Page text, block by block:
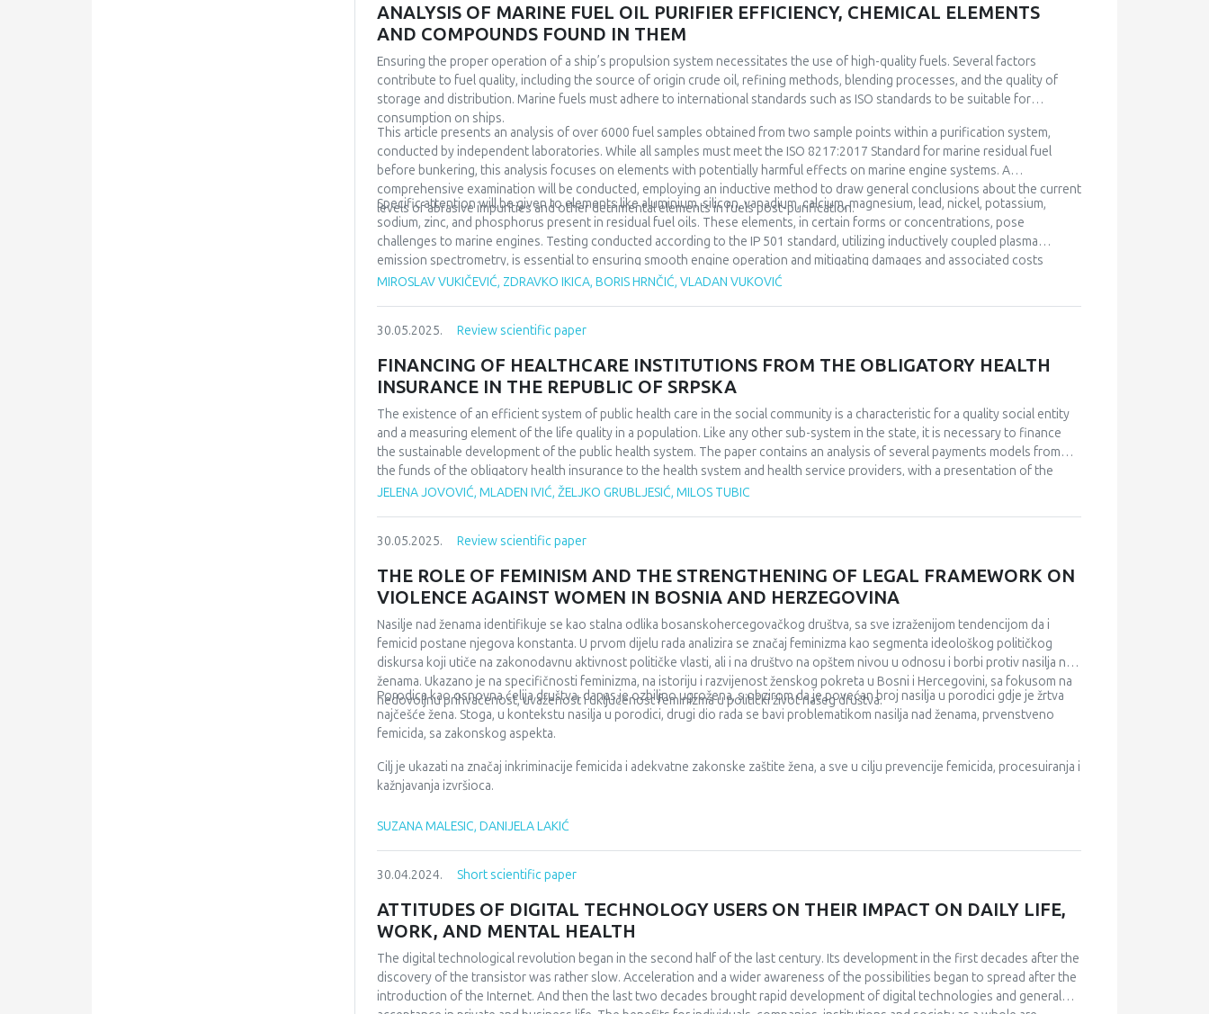
requirements of marine engine manufacturers. The data will be taken from a tanker ship, considering different operational
scenarios. These scenarios are linked to the maximum possible fuel consumption on the ship during exploitation. Using the
Simulink program for the system simulation, optimisation can be achieved in the operation of fuel separator. This optimization
refers to the required amount of fuel and quality of separation, particularly concerning the removal of abrasive impurities.
ANALYSIS OF MARINE FUEL OIL PURIFIER EFFICIENCY, CHEMICAL ELEMENTS
AND COMPOUNDS FOUND IN THEM
Ensuring the proper operation of a ship’s propulsion system necessitates the use of high-quality fuels. Several factors
contribute to fuel quality, including the source of origin crude oil, refining methods, blending processes, and the quality of
storage and distribution. Marine fuels must adhere to international standards such as ISO standards to be suitable for
consumption on ships.
This article presents an analysis of over 6000 fuel samples obtained from two sample points within a purification system,
conducted by independent laboratories. While all samples must meet the ISO 8217:2017 Standard for marine residual fuel
before bunkering, this analysis focuses on elements with potentially harmful effects on marine engine systems. A
comprehensive examination will be conducted, employing an inductive method to draw general conclusions about the current
levels of abrasive impurities and other detrimental elements in fuels post-purification.
Specific attention will be given to elements like aluminium, silicon, vanadium, calcium, magnesium, lead, nickel, potassium,
sodium, zinc, and phosphorus present in residual fuel oils. These elements, in certain forms or concentrations, pose
challenges to marine engines. Testing conducted according to the IP 501 standard, utilizing inductively coupled plasma
emission spectrometry, is essential to ensuring smooth engine operation and mitigating damages and associated costs
caused by abrasive fines in the fuel oil.
MIROSLAV VUKIČEVIĆ, ZDRAVKO IKICA, BORIS HRNČIĆ, VLADAN VUKOVIĆ
30.05.2025. Review scientific paper
FINANCING OF HEALTHCARE INSTITUTIONS FROM THE OBLIGATORY HEALTH
INSURANCE IN THE REPUBLIC OF SRPSKA
The existence of an efficient system of public health care in the social community is a characteristic for a quality social entity
and a measuring element of the life quality in a population. Like any other sub-system in the state, it is necessary to finance
the sustainable development of the public health system. The paper contains an analysis of several payments models from
the funds of the obligatory health insurance to the health system and health service providers, with a presentation of the
existing systems and models of covering costs. For this purpose, research was conducted by comparing historical data on
for this purpose. The manner in which health care costs are settled in the Republic of Srpska, as well as the amounts in the
allocates money for the health care system, are increasing. At the same time, it was observed that the number of insured
persons is decreasing, and that despite the relatively high average allocation for treatment per capita, considerable amounts
of direct personal payment for services and medicines are still high, which are either not available from obligatory health
insurance, or are difficult to access through regular procedures. Keywords: health care, health insurance, medical costs,
financing models.
JELENA JOVOVIĆ, MLADEN IVIĆ, ŽELJKO GRUBLJESIĆ, MILOS TUBIC
30.05.2025. Review scientific paper
THE ROLE OF FEMINISM AND THE STRENGTHENING OF LEGAL FRAMEWORK ON
VIOLENCE AGAINST WOMEN IN BOSNIA AND HERZEGOVINA
Nasilje nad ženama identifikuje se kao stalna odlika bosanskohercegovačkog društva, sa sve izraženijom tendencijom da i
femicid postane njegova konstanta. U prvom dijelu rada analizira se značaj feminizma kao segmenta ideološkog političkog
diskursa koji utiče na zakonodavnu aktivnost političke vlasti, ali i na društvo na opštem nivou u odnosu i borbi protiv nasilja nad
ženama. Ukazano je na specifičnosti feminizma, na istoriju i razvijenost ženskog pokreta u Bosni i Hercegovini, sa fokusom na
nedovoljnu prihvaćenost, uvaženost i uključenost feminizma u politički život našeg društva.
Porodica kao osnovna ćelija društva, danas je ozbiljno ugrožena, s obzirom da je povećan broj nasilja u porodici gdje je žrtva
najčešće žena. Stoga, u kontekstu nasilja u porodici, drugi dio rada se bavi problematikom nasilja nad ženama, prvenstveno
femicida, sa zakonskog aspekta.
Cilj je ukazati na značaj inkriminacije femicida i adekvatne zakonske zaštite žena, a sve u cilju prevencije femicida, procesuiranja i
kažnjavanja izvršioca.
SUZANA MALESIC, DANIJELA LAKIĆ
30.04.2024. Short scientific paper
ATTITUDES OF DIGITAL TECHNOLOGY USERS ON THEIR IMPACT ON DAILY LIFE,
WORK, AND MENTAL HEALTH
The digital technological revolution began in the second half of the last century. Its development in the first decades after the
discovery of the transistor was rather slow. Acceleration and a wider awareness of the possibilities began to spread after the
introduction of the Internet. And then the last two decades brought rapid development of digital technologies and general